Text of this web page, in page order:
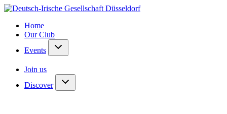
Home
Our Club
Events
Join us
Discover